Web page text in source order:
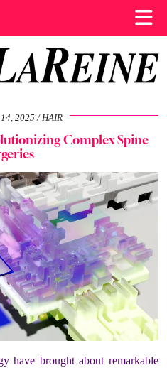
2025 HAIR
Complex Spine
have brought about remarkable